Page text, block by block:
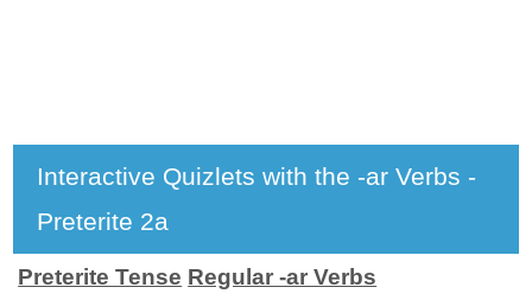
Interactive Quizlets with the -ar Verbs -
Preterite 2a
Preterite Tense Regular -ar Verbs